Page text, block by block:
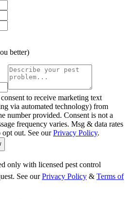
better)
to receive marketing text
via automated technology) from
number provided. Consent is not a
frequency varies. Msg & data rates
out. See ourPrivacy Policy.
only with licensed pest control
See our Privacy Policy & Terms of